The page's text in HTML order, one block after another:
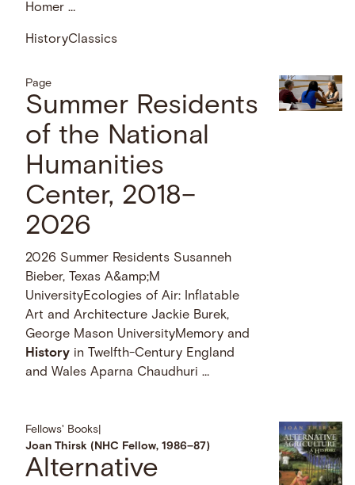
Homer …
HistoryClassics
Page
Summer Residents
of the National
Humanities
Center, 2018–
2026
2026 Summer Residents Susanneh
Bieber, Texas A&amp;M
UniversityEcologies of Air: Inflatable
Art and Architecture Jackie Burek,
George Mason UniversityMemory and
History in Twelfth-Century England
and Wales Aparna Chaudhuri …
Fellows' Books
Joan Thirsk (NHC Fellow, 1986–87)
Alternative